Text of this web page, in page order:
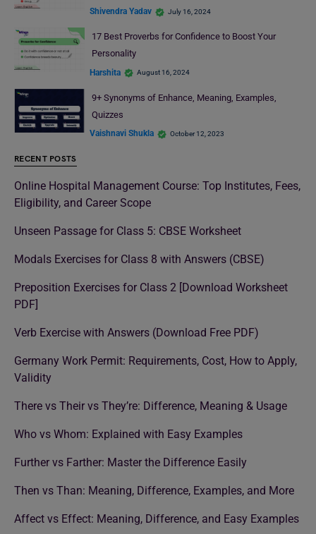
Shivendra Yadav July 16, 2024
17 Best Proverbs for Confidence to Boost Your
Personality
Harshita August 16, 2024
9+ Synonyms of Enhance, Meaning, Examples,
Quizzes
Vaishnavi Shukla October 12, 2023
RECENT POSTS
Online Hospital Management Course: Top Institutes, Fees,
Eligibility, and Career Scope
Unseen Passage for Class 5: CBSE Worksheet
Modals Exercises for Class 8 with Answers (CBSE)
Preposition Exercises for Class 2 [Download Worksheet
PDF]
Verb Exercise with Answers (Download Free PDF)
Germany Work Permit: Requirements, Cost, How to Apply,
Validity
There vs Their vs They’re: Difference, Meaning & Usage
Who vs Whom: Explained with Easy Examples
Further vs Farther: Master the Difference Easily
Then vs Than: Meaning, Difference, Examples, and More
Affect vs Effect: Meaning, Difference, and Easy Examples